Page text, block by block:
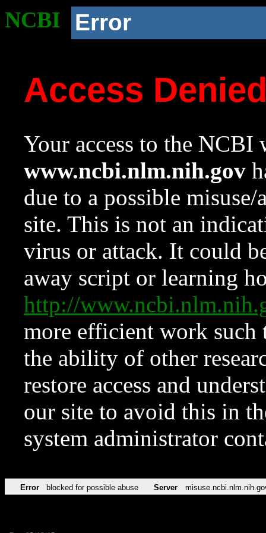
NCBI Error
Access
Your access to the NCBI
www.ncbi.nlm.nih.gov
due to a possible
site. This is not an
virus or attack. It could
away script or learning
http://
more efficient work such
the ability of other
restore access and
our site to avoid this in
system administrator
Error blocked for possible abuse Server